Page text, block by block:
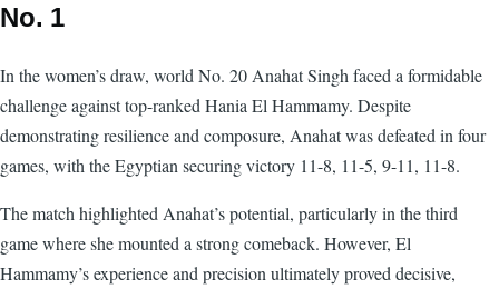
No. 1
In the women’s draw, world No. 20 Anahat Singh faced a formidable
challenge against top-ranked Hania El Hammamy. Despite
demonstrating resilience and composure, Anahat was defeated in four
games, with the Egyptian securing victory 11-8, 11-5, 9-11, 11-8.
The match highlighted Anahat’s potential, particularly in the third
game where she mounted a strong comeback. However, El
Hammamy’s experience and precision ultimately proved decisive,